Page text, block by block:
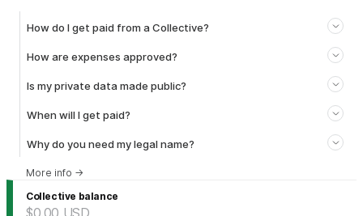
How do I get paid from a Collective?
How are expenses approved?
Is my private data made public?
When will I get paid?
Why do you need my legal name?
More info →
Collective balance